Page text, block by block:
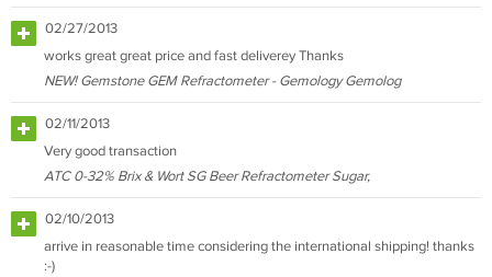
02/27/2013
works great great price and fast deliverey Thanks
NEW! Gemstone GEM Refractometer - Gemology Gemolog
02/11/2013
Very good transaction
ATC 0-32% Brix & Wort SG Beer Refractometer Sugar,
02/10/2013
arrive in reasonable time considering the international shipping! thanks
:-)